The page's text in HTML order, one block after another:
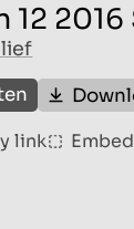
12
link Embed